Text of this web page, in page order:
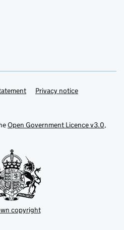
Privacy notice
Open Government Licence v3.0,
copyright